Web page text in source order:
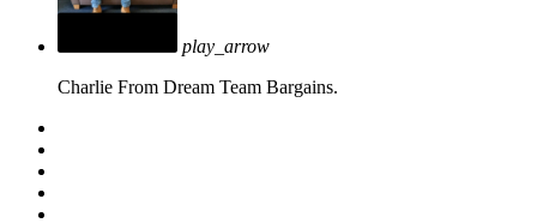
play_arrow
Charlie From Dream Team Bargains.